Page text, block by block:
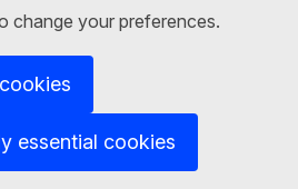
change your preferences.
essential cookies